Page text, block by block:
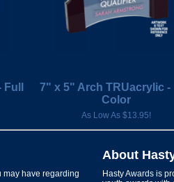
7" x 5" Arch TRUacrylic -
Color
As Low As $13.95!
may have regarding
About
Hasty Awards is